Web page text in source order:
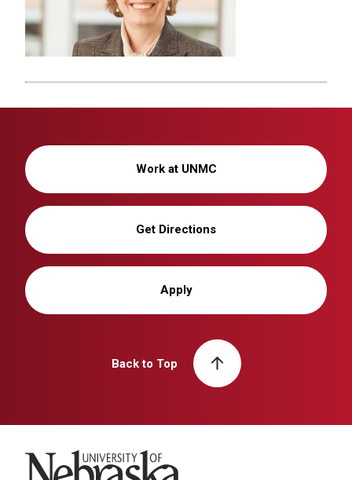
Work at UNMC
Get Directions
Apply
Back to Top
University of Nebraska